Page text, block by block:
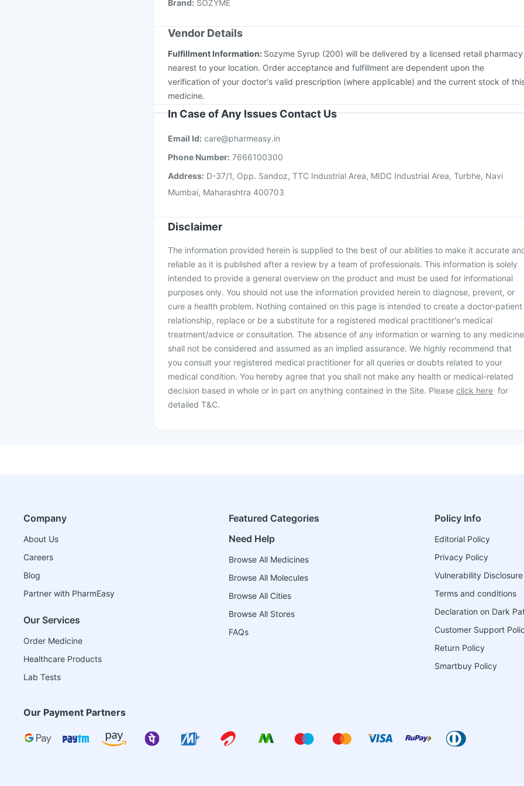
Menactra Injection
Brand: SOZYME
Vendor Details
Fulfillment Information: Sozyme Syrup (200) will be delivered by a licensed retail pharmacy
nearest to your location. Order acceptance and fulfillment are dependent upon the
verification of your doctor's valid prescription (where applicable) and the current stock of
medicine.
In Case of Any Issues Contact Us
Email Id: care@pharmeasy.in
Phone Number: 7666100300
Address: D-37/1, Opp. Sandoz, TTC Industrial Area, MIDC Industrial Area, Turbhe, Navi
Mumbai, Maharashtra 400703
Disclaimer
The information provided herein is supplied to the best of our abilities to make it accurate
reliable as it is published after a review by a team of professionals. This information is solely
intended to provide a general overview on the product and must be used for informational
purposes only. You should not use the information provided herein to diagnose, prevent, or
cure a health problem. Nothing contained on this page is intended to create a doctor-patient
relationship, replace or be a substitute for a registered medical practitioner's medical
treatment/advice or consultation. The absence of any information or warning to any medicine
shall not be considered and assumed as an implied assurance. We highly recommend that
you consult your registered medical practitioner for all queries or doubts related to your
medical condition. You hereby agree that you shall not make any health or medical-related
decision based in whole or in part on anything contained in the Site. Please click here for
detailed T&C.
Company
About Us
Careers
Blog
Partner with PharmEasy
Our Services
Order Medicine
Healthcare Products
Lab Tests
Featured Categories
Need Help
Browse All Medicines
Browse All Molecules
Browse All Cities
Browse All Stores
FAQs
Policy Info
Editorial Policy
Privacy Policy
Vulnerability
Terms and conditions
Declaration on Dark
Customer Support
Return Policy
Smartbuy Policy
Our Payment Partners